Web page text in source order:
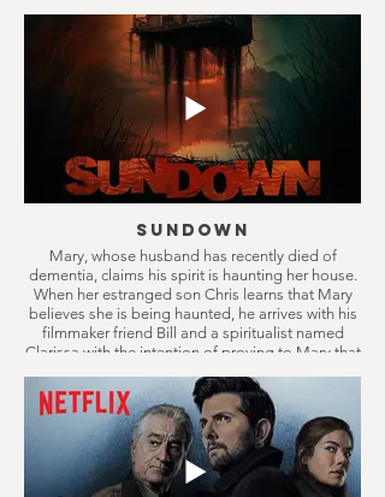
better will come eventually.
Sundown
Mary, whose husband has recently died of
dementia, claims his spirit is haunting her house.
When her estranged son Chris learns that Mary
believes she is being haunted, he arrives with his
filmmaker friend Bill and a spiritualist named
Clarissa with the intention of proving to Mary that
far more disturbing than they could have ever
imagined.